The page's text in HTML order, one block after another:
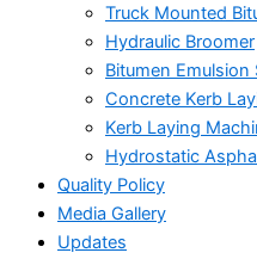
Truck Mounted
Hydraulic Broomer
Bitumen Emulsion
Concrete Kerb
Kerb Laying
Hydrostatic
Quality Policy
Media Gallery
Updates